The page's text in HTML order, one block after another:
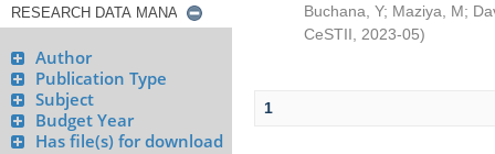
Author
Publication Type
Subject
Budget Year
Has file(s) for download
Buchana, Y; Maziya, M;
CeSTII
2023-05)
1